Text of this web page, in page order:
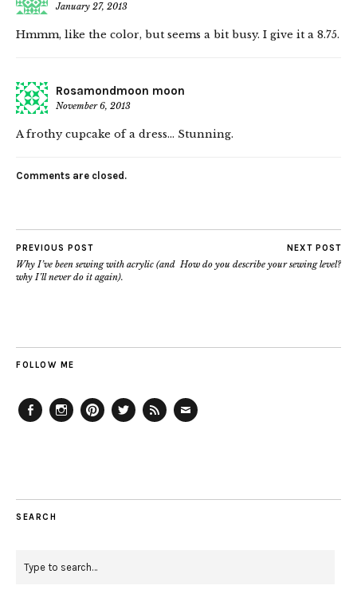
January 27, 2013
Hmmm, like the color, but seems a bit busy. I give it a 8.75.
Rosamondmoon moon
November 6, 2013
A frothy cupcake of a dress… Stunning.
Comments are closed.
PREVIOUS POST
Why I’ve been sewing with acrylic (and
why I’ll never do it again).
NEXT POST
How do you describe your sewing level?
FOLLOW ME
SEARCH